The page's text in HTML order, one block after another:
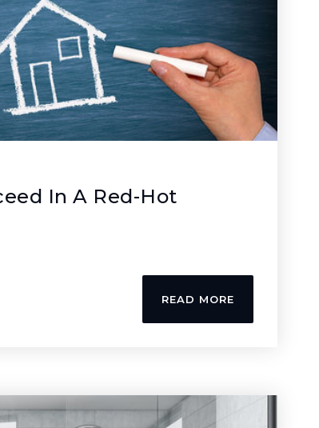
In A Red-Hot
READ MORE